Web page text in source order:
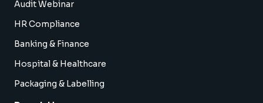
Audit Webinar
HR Compliance
Banking & Finance
Hospital & Healthcare
Packaging & Labelling